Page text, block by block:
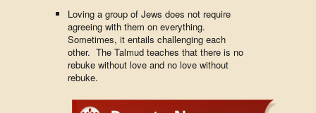
Loving a group of Jews does not require
agreeing with them on everything.
Sometimes, it entails challenging each
other. The Talmud teaches that there is no
rebuke without love and no love without
rebuke.